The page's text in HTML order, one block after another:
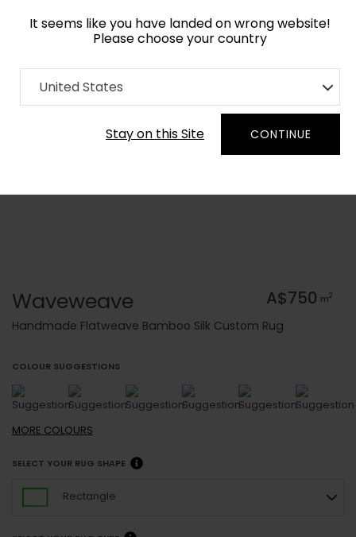
It seems like you have landed on wrong website!
Please choose your country
United States
Stay on this Site CONTINUE
Home Collection Flatweaves
Order Yarn Colour Samples
Waveweave A$750 m2
Handmade Flatweave Bamboo Silk Custom Rug
COLOUR SUGGESTIONS
MORE COLOURS
SELECT YOUR RUG SHAPE
Rectangle